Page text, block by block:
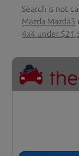
Search is not
Mazda Mazda3
4x4 under